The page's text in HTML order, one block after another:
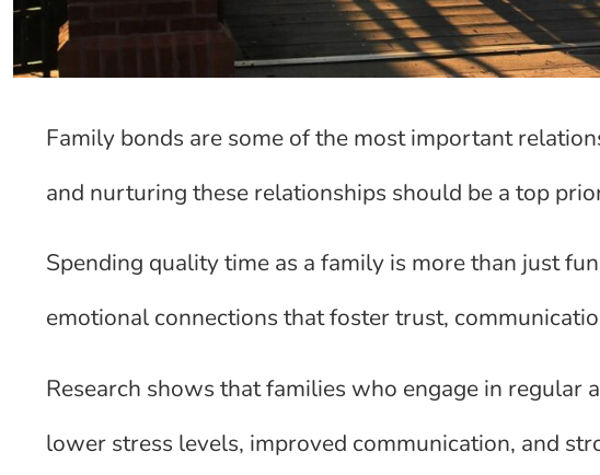
Family bonds are some of the most important
and nurturing these relationships should be a top
Spending quality time as a family is more than just
emotional connections that foster trust,
Research shows that families who engage in regular
lower stress levels, improved communication, and